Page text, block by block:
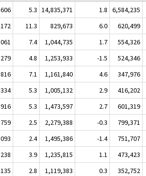
5.3 14,835,371 1.8
6,584,235
11.3 829,673 6.0
620,499
7.4 1,044,735 1.7
554,326
4.8 1,253,933 -1.5
524,346
7.1 1,161,840 4.6
347,976
5.3 1,005,132 2.9
416,202
5.3 1,473,597 2.7
601,319
2.5 2,279,388 -0.3
799,371
2.4 1,495,386 -1.4
751,707
3.9 1,235,815 1.1
473,423
2.8 1,119,383 0.3
352,752